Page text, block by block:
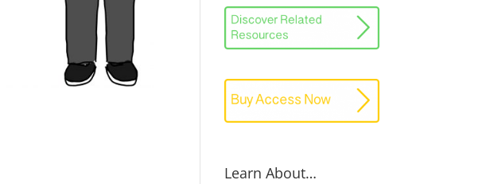
Learn About…